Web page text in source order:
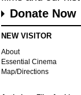
Donate Now
NEW VISITOR
About
Essential Cinema
Map/Directions